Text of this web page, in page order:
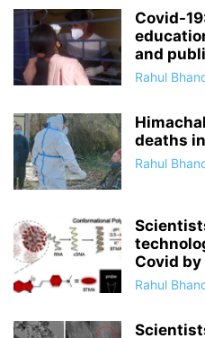
Covid-
and
Rahul
deaths
Rahul
Covid
Rahul